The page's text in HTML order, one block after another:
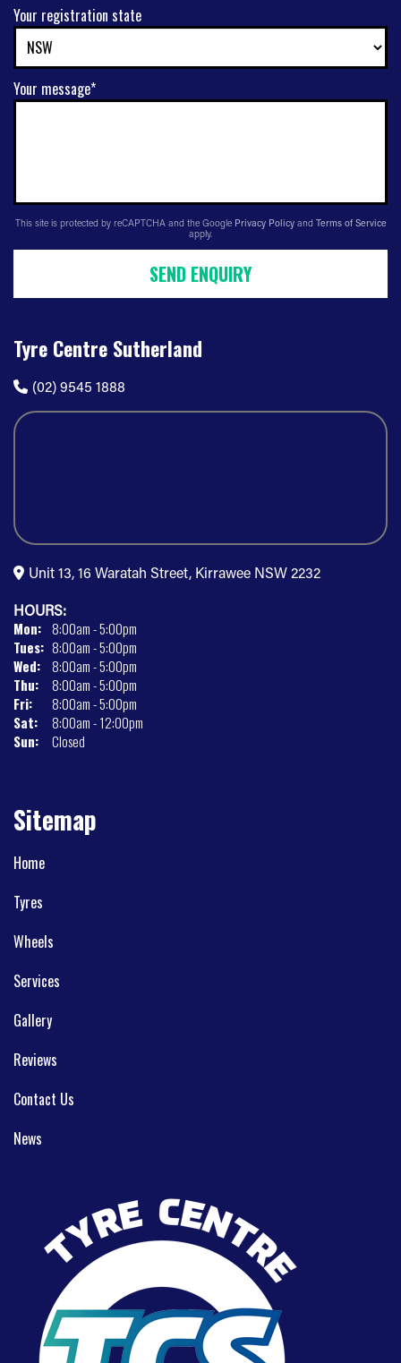
Your registration state
Your message*
This site is protected by reCAPTCHA and the Google Privacy Policy and Terms of Service
apply.
SEND ENQUIRY
Tyre Centre Sutherland
(02) 9545 1888
Unit 13, 16 Waratah Street, Kirrawee NSW 2232
HOURS:
Mon: 8:00am - 5:00pm
Tues: 8:00am - 5:00pm
Wed: 8:00am - 5:00pm
Thu:
8:00am - 5:00pm
Fri:
8:00am - 5:00pm
Sat:
8:00am - 12:00pm
Sun:
Closed
Sitemap
Home
Tyres
Wheels
Services
Gallery
Reviews
Contact Us
News